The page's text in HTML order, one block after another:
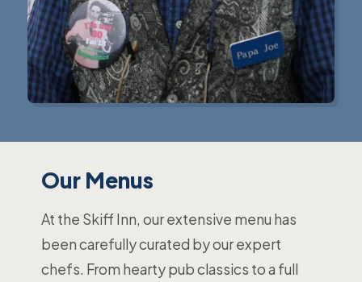
Our Menus
At the Skiff Inn, our extensive menu has
been carefully curated by our expert
chefs. From hearty pub classics to a full